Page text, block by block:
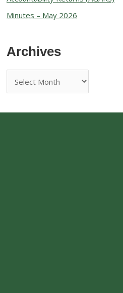
Minutes – May 2026
Archives